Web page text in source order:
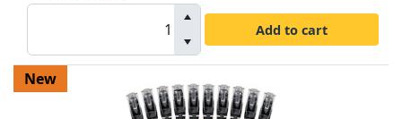
Add to cart
New